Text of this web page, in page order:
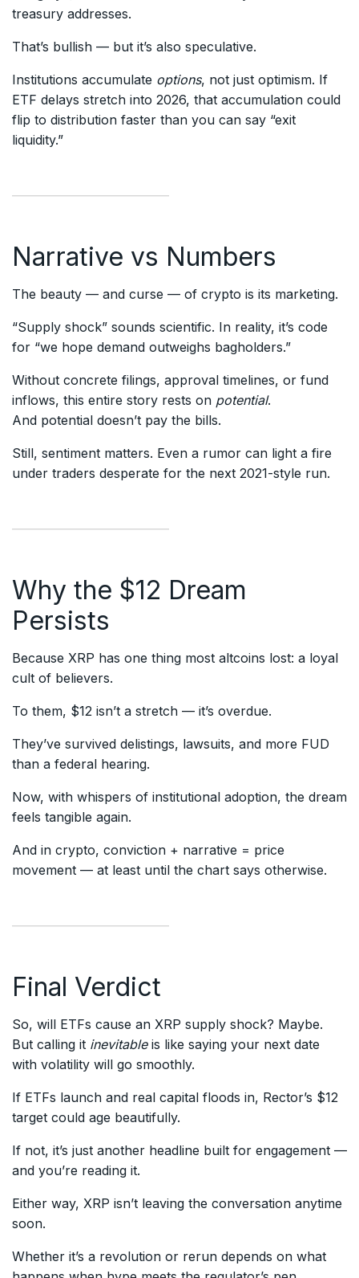
treasury addresses.
That’s bullish — but it’s also speculative.
Institutions accumulate options, not just optimism. If
ETF delays stretch into 2026, that accumulation could
flip to distribution faster than you can say “exit
liquidity.”
Narrative vs Numbers
The beauty — and curse — of crypto is its marketing.
“Supply shock” sounds scientific. In reality, it’s code
for “we hope demand outweighs bagholders.”
Without concrete filings, approval timelines, or fund
inflows, this entire story rests on potential.
And potential doesn’t pay the bills.
Still, sentiment matters. Even a rumor can light a fire
under traders desperate for the next 2021-style run.
Why the $12 Dream
Persists
Because XRP has one thing most altcoins lost: a loyal
cult of believers.
To them, $12 isn’t a stretch — it’s overdue.
They’ve survived delistings, lawsuits, and more FUD
than a federal hearing.
Now, with whispers of institutional adoption, the dream
feels tangible again.
And in crypto, conviction + narrative = price
movement — at least until the chart says otherwise.
Final Verdict
So, will ETFs cause an XRP supply shock? Maybe.
But calling it inevitableis like saying your next date
with volatility will go smoothly.
If ETFs launch and real capital floods in, Rector’s $12
target could age beautifully.
If not, it’s just another headline built for engagement —
and you’re reading it.
Either way, XRP isn’t leaving the conversation anytime
soon.
Whether it’s a revolution or rerun depends on what